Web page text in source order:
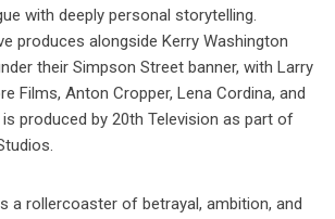
with deeply personal storytelling.
produces alongside Kerry Washington
their Simpson Street banner, with Larry
Films, Anton Cropper, Lena Cordina, and
produced by 20th Television as part of
a rollercoaster of betrayal, ambition, and